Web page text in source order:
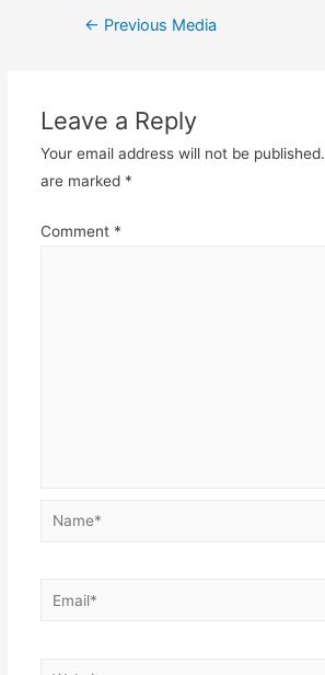
Post
← Previous Media
Leave a Reply
Your email address will not be published.
are marked *
Comment *
Name*
Email*
Website